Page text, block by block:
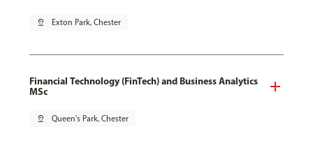
pin_drop Exton Park, Chester
Financial Technology (FinTech) and Business Analytics
MSc
pin_drop Queen's Park, Chester